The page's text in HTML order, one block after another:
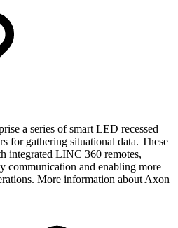
a series of smart LED recessed
for gathering situational data. These
integrated LINC 360 remotes,
communication and enabling more
More information about Axon